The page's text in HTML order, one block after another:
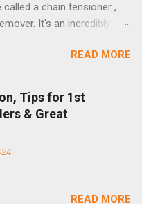
a chain tensioner ,
It's an incredibly
for single speed use.
company that specializes in
dirt jump chain devices,
this design experience in
is a 5-minute job
shortened your chain
READ MORE
Tips for 1st
& Great
READ MORE